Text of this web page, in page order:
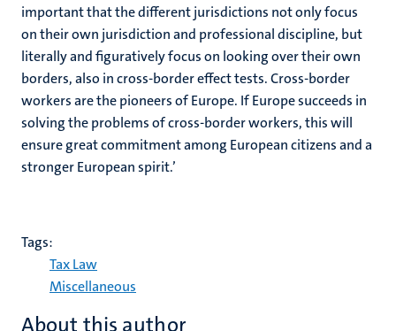
important that the different jurisdictions not only focus
on their own jurisdiction and professional discipline, but
literally and figuratively focus on looking over their own
borders, also in cross-border effect tests. Cross-border
workers are the pioneers of Europe. If Europe succeeds in
solving the problems of cross-border workers, this will
ensure great commitment among European citizens and a
stronger European spirit.’
Tags:
Tax Law
Miscellaneous
About this author